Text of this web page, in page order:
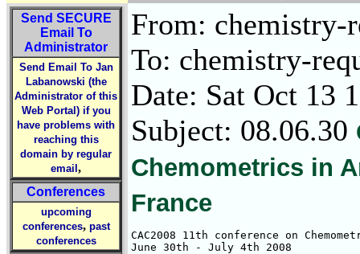
Send SECURE
Email To
Administrator
Send Email To Jan
Labanowski (the
Administrator of this
Web Portal) if you
have problems with
reaching this
domain by regular
email ,
Conferences
upcoming
conferences, past
conferences
From: chemistry-
To: chemistry-
Date: Sat Oct 13
Subject: 08.06.30
Chemometrics in
France
CAC2008 11th conference on
June 30th - July 4th 2008